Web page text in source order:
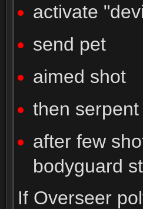
activate
send pet
aimed shot
then
after few
bodyguard
If Overseer